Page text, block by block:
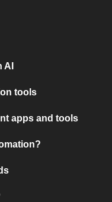
AI
tools
apps and tools